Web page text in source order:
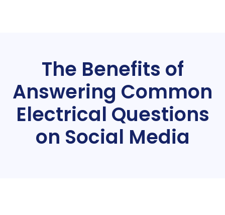
The Benefits of
Answering Common
Electrical Questions
on Social Media